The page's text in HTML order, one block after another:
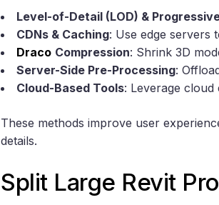
Level-of-Detail (LOD) &
CDNs & Caching: Use edge servers
Draco Compression: Shrink 3D
Server-Side Pre-Processing:
Cloud-Based Tools: Leverage
These methods improve user
details.
Split Large Revit